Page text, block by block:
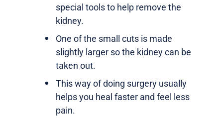
special tools to help remove the
kidney.
One of the small cuts is made
slightly larger so the kidney can be
taken out.
This way of doing surgery usually
helps you heal faster and feel less
pain.